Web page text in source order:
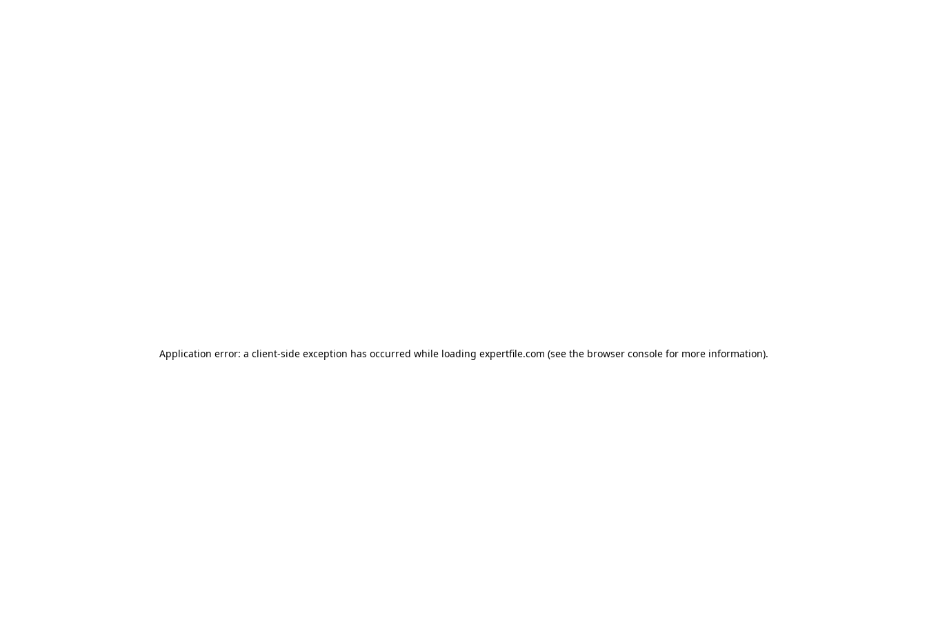
Application error: a client-side exception has occurred while loading expertfile.com (see the browser console for more information).